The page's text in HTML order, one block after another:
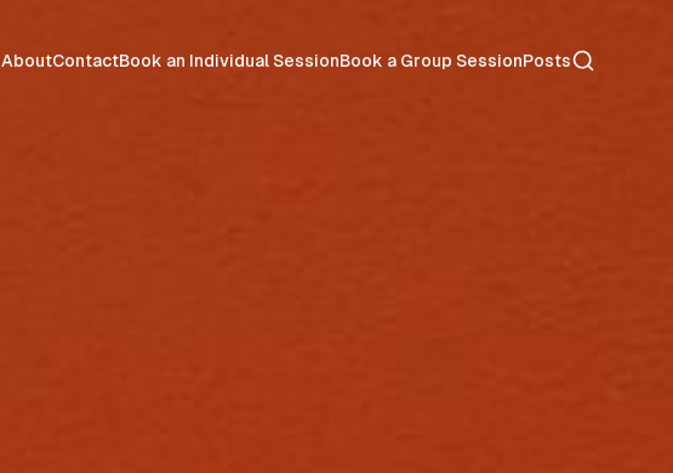
AboutContactBook an Individual SessionBook a Group SessionPostsSearch